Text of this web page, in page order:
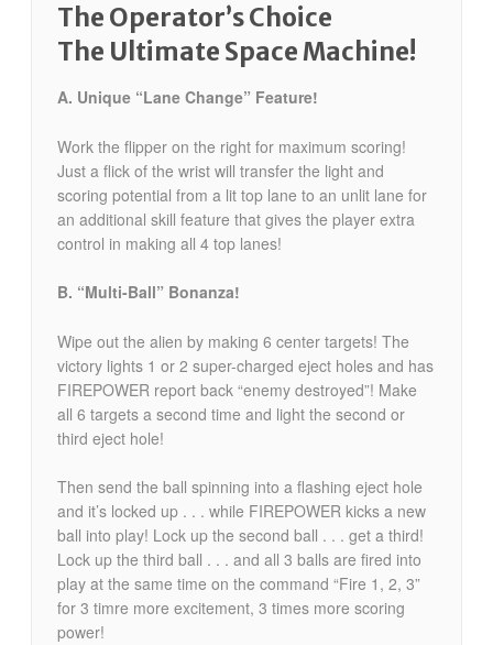
The Operator’s Choice
The Ultimate Space Machine!
A. Unique “Lane Change” Feature!
Work the flipper on the right for maximum scoring!
Just a flick of the wrist will transfer the light and
scoring potential from a lit top lane to an unlit lane for
an additional skill feature that gives the player extra
control in making all 4 top lanes!
B. “Multi-Ball” Bonanza!
Wipe out the alien by making 6 center targets! The
victory lights 1 or 2 super-charged eject holes and has
FIREPOWER report back “enemy destroyed”! Make
all 6 targets a second time and light the second or
third eject hole!
Then send the ball spinning into a flashing eject hole
and it’s locked up . . . while FIREPOWER kicks a new
ball into play! Lock up the second ball . . . get a third!
Lock up the third ball . . . and all 3 balls are fired into
play at the same time on the command “Fire 1, 2, 3”
for 3 timre more excitement, 3 times more scoring
power!